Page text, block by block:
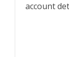
account